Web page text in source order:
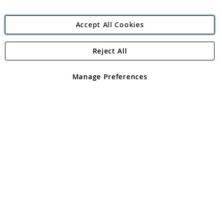
Angling Direct Plc
Angling Direct plc, 2D Wendover Road, Rackheath Industrial
registered in England and Wales No 05151321. VAT No GB 152140945
Accept All Cookies
Manage Preferences
Reject All